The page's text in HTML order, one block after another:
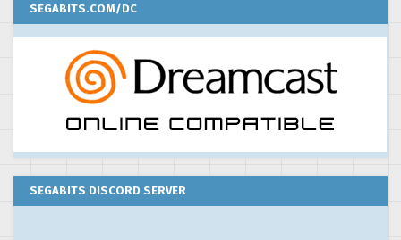
SEGABITS.COM/DC
SEGABITS DISCORD SERVER